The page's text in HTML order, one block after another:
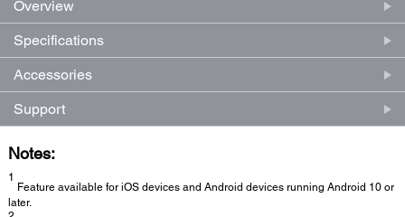
Overview
Specifications
Accessories
Support
Notes:
1
Feature available for iOS devices and Android devices running Android 10 or
later.